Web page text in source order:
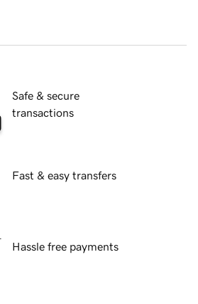
Safe & secure
transactions
Fast & easy transfers
Hassle free payments